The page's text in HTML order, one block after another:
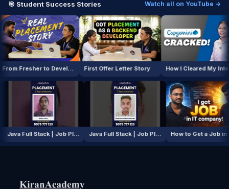
🎯 Student Success Stories Watch all on YouTube →
From Fresher to Developer First Offer Letter Story How I Cleared My Interview
AI / ML Course | Job Placement Story Java Full Stack | Job Placement Story Java Full Stack | Job Placement Story How to